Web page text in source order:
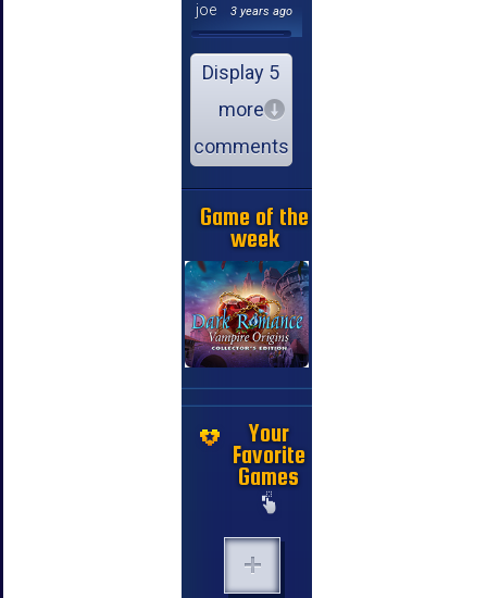
joe
3 years ago
Display 5
more
comments
Game of the
week
Your
Favorite
Games